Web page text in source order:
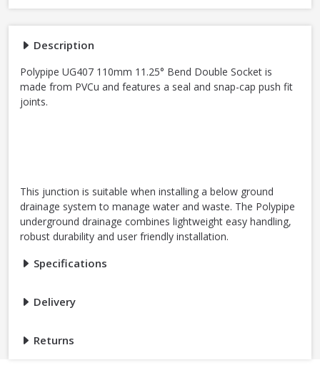
Description
Polypipe UG407 110mm 11.25° Bend Double Socket is
made from PVCu and features a seal and snap-cap push fit
joints.
This junction is suitable when installing a below ground
drainage system to manage water and waste. The Polypipe
underground drainage combines lightweight easy handling,
robust durability and user friendly installation.
Specifications
Delivery
Returns